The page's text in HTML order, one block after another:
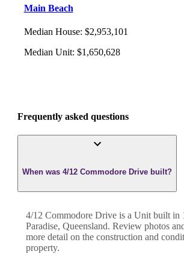
Main Beach
Median House: $2,953,101
Median Unit: $1,650,628
Frequently asked questions
When was 4/12 Commodore Drive built?
4/12 Commodore Drive is a Unit built in
Paradise, Queensland. Review photos
more detail on the construction and
property.